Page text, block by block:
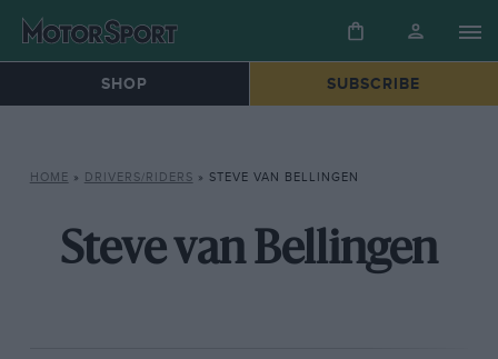
SHOP SUBSCRIBE
HOME » DRIVERS/RIDERS » STEVE VAN BELLINGEN
Steve van Bellingen